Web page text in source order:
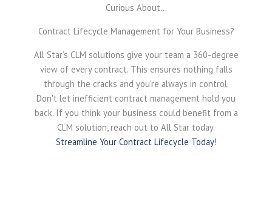
Curious About...
Contract Lifecycle Management for Your Business?
All Star’s CLM solutions give your team a 360-degree
view of every contract. This ensures nothing falls
through the cracks and you're always in control.
Don't let inefficient contract management hold you
back. If you think your business could benefit from a
CLM solution, reach out to All Star today.
Streamline Your Contract Lifecycle Today!